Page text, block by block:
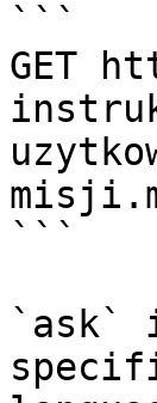
```
GET
```
`ask`